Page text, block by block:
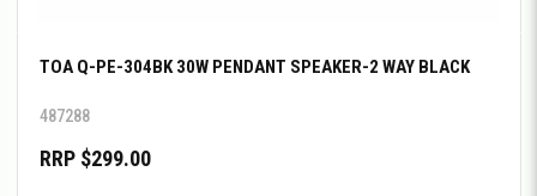
TOA Q-PE-304BK 30W PENDANT SPEAKER-2 WAY BLACK
487288
RRP $299.00